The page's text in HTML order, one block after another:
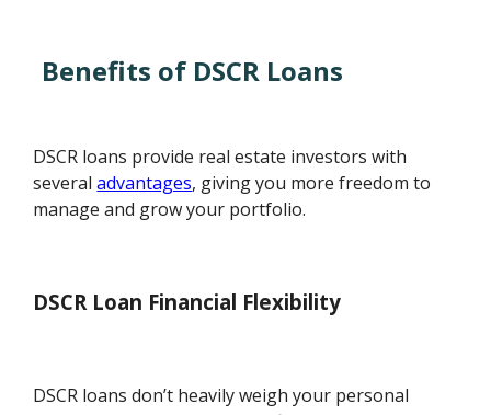
Benefits of DSCR Loans
DSCR loans provide real estate investors with
severaladvantages, giving you more freedom to
manage and grow your portfolio.
DSCR Loan Financial Flexibility
DSCR loans don’t heavily weigh your personal